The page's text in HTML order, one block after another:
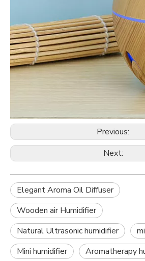
Previous:
Next:
Elegant Aroma Oil Diffuser
Wooden air Humidifier
Natural Ultrasonic humidifier
Mini humidifier
Aromatherapy